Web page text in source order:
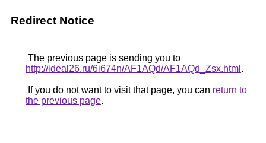
Redirect Notice
The previous page is sending you to
http://ideal26.ru/6i674n/AF1AQd/AF1AQd_Zsx.html .
If you do not want to visit that page, you can return to
the previous page.